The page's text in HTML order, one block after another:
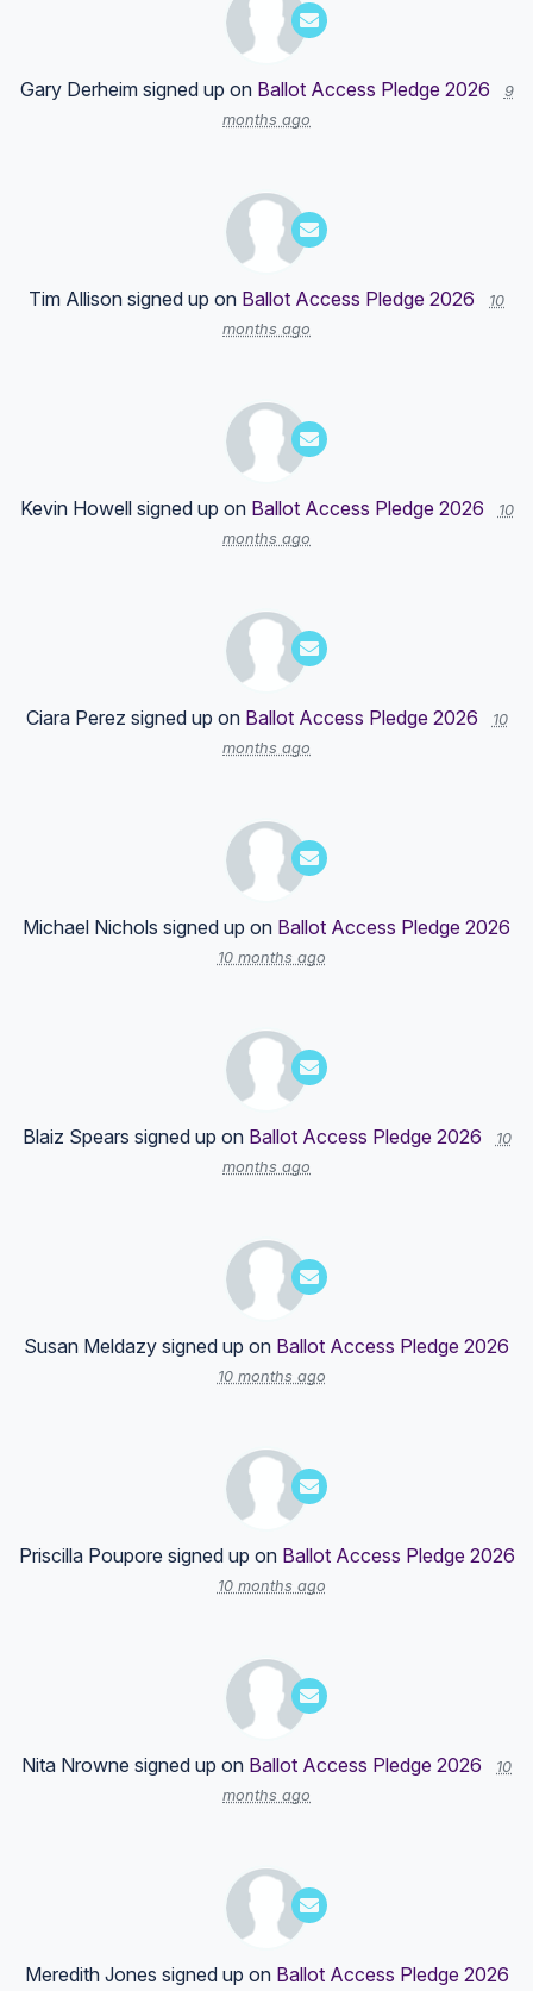
Gary Derheimsigned up on Ballot Access Pledge 2026
9
months ago
Tim Allison signed up on Ballot Access Pledge 2026
10
months ago
Kevin Howellsigned up on Ballot Access Pledge 2026
10
months ago
Ciara Perez signed up on Ballot Access Pledge 2026
10
months ago
Michael Nichols signed up on Ballot Access Pledge 2026
10 months ago
Blaiz Spears signed up on Ballot Access Pledge 2026
10
months ago
Susan Meldazy signed up on Ballot Access Pledge 2026
10 months ago
Priscilla Poupore signed up on Ballot Access Pledge 2026
10 months ago
Nita Nrowne signed up on Ballot Access Pledge 2026
10
months ago
Meredith Jones signed up on Ballot Access Pledge 2026